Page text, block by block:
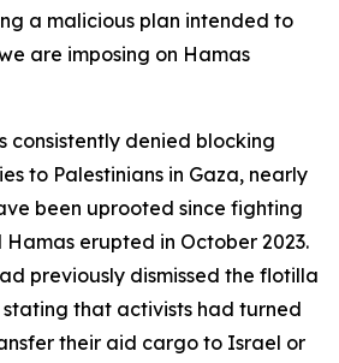
a malicious plan intended to
are imposing on Hamas
consistently denied blocking
to Palestinians in Gaza, nearly
been uprooted since fighting
erupted in October 2023.
previously dismissed the flotilla
that activists had turned
their aid cargo to Israel or